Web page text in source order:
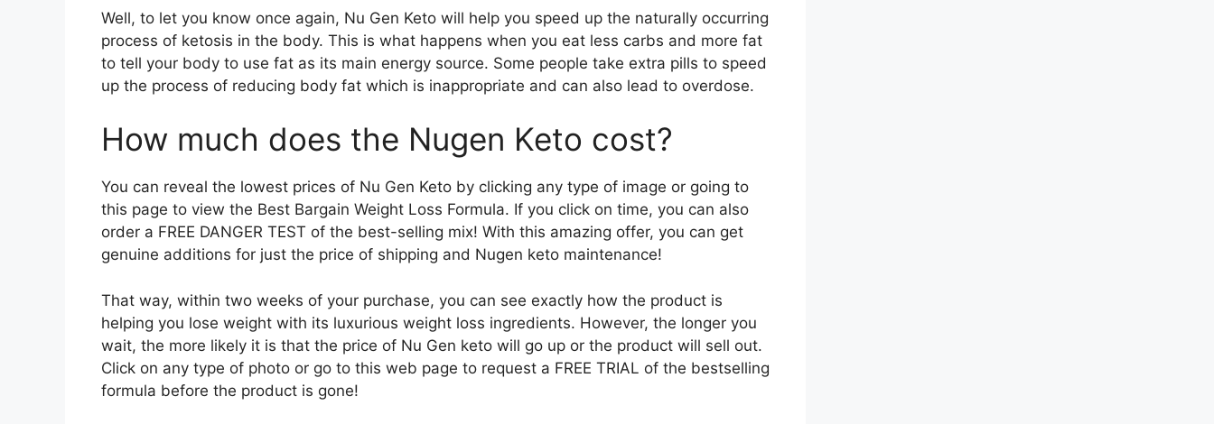
Well, to let you know once again, Nu Gen Keto will help you speed up the naturally occurring
process of ketosis in the body. This is what happens when you eat less carbs and more fat
to tell your body to use fat as its main energy source. Some people take extra pills to speed
up the process of reducing body fat which is inappropriate and can also lead to overdose.
How much does the Nugen Keto cost?
You can reveal the lowest prices of Nu Gen Keto by clicking any type of image or going to
this page to view the Best Bargain Weight Loss Formula. If you click on time, you can also
order a FREE DANGER TEST of the best-selling mix! With this amazing offer, you can get
genuine additions for just the price of shipping and Nugen keto maintenance!
That way, within two weeks of your purchase, you can see exactly how the product is
helping you lose weight with its luxurious weight loss ingredients. However, the longer you
wait, the more likely it is that the price of Nu Gen keto will go up or the product will sell out.
Click on any type of photo or go to this web page to request a FREE TRIAL of the bestselling
formula before the product is gone!